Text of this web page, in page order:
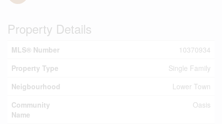
Property Details
MLS® Number
10370934
Property Type
Single Family
Neigbourhood
Lower Town
Community
Name
Oasis